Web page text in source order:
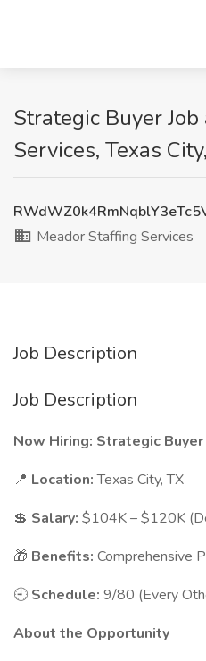
Strategic Buyer
Services, Texas
Meador Staffing Services
Job Description
Job Description
Now Hiring: Strategic Buyer
📍 Location:Texas City, TX
💲 Salary: $104K – $120K
🎁 Benefits: Comprehensive
🕘 Schedule: 9/80 (Every
About the Opportunity